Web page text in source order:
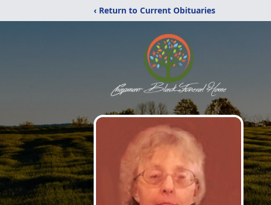
‹ Return to Current Obituaries